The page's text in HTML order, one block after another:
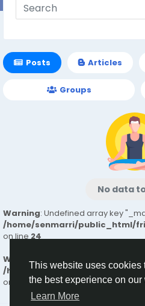
This website uses cookies
the best experience on our
Learn More
Posts Articles
Groups
No data
Warning: Undefined array key
/home/senmarri/public_html/
on line24
Warning : Attempt to read property
/home/senmarri/public_html/
on line24